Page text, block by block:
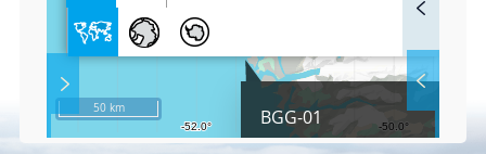
l
S
r
e
Layer
BGG-01
50 km